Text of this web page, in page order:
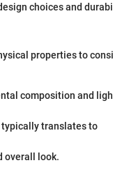
choices and
properties to
composition and
typically translates to
overall look.